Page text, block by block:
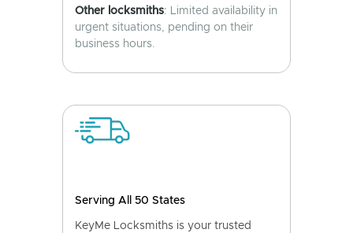
Other locksmiths: Limited availability in
urgent situations, pending on their
business hours.
Serving All 50 States
KeyMe Locksmiths is your trusted